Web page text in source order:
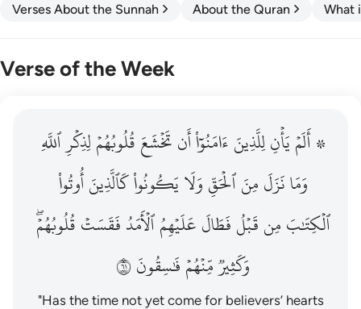
Verses About the Sunnah About the Quran What
Verse of the Week
قبل فطال عليهم الامد فقست قلوبهم وكثير منهم فاسقون ١٦
عَلَيْهِمُ ٱلْأَمَدُ فَقَسَتْ قُلُوبُهُمْ ۖ وَكَثِيرٌۭ مِّنْهُمْ فَـٰسِقُونَ ١٦
۞ أَلَمۡيَأۡنِلِلَّذِينَءَامَنُوٓاْأَنتَخۡشَعَقُلُوبُهُمۡلِذِكۡرِٱللَّهِ
وَمَانَزَلَمِنَٱلۡحَقِّوَلَايَكُونُواْكَٱلَّذِينَأُوتُواْ
ٱلۡكِتَٰبَمِنقَبۡلُفَطَالَعَلَيۡهِمُٱلۡأَمَدُفَقَسَتۡقُلُوبُهُمۡۖ
وَكَثِيرٞمِّنۡهُمۡفَٰسِقُونَ١٦
"Has the time not yet come for believers’ hearts